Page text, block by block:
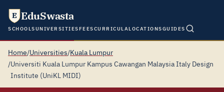
E EduSwasta
SCHOOLSUNIVERSITIESFEESCURRICULALOCATIONSGUIDES
Home/Universities/Kuala Lumpur
/Universiti Kuala Lumpur Kampus Cawangan Malaysia Italy Design
Institute (UniKL MIDI)